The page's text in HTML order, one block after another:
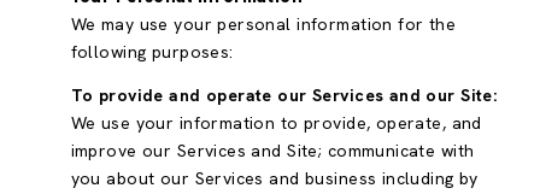
We may use your personal information for the
following purposes:
To provide and operate our Services and our Site:
We use your information to provide, operate, and
improve our Services and Site; communicate with
you about our Services and business including by